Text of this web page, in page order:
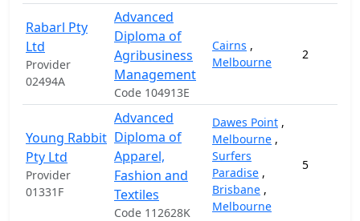
Rabarl Pty
Ltd
Provider
02494A
Advanced
Diploma of
Agribusiness
Management
Code 104913E
Cairns ,
Melbourne
2
Young Rabbit
Pty Ltd
Provider
01331F
Advanced
Diploma of
Apparel,
Fashion and
Textiles
Code 112628K
Dawes Point ,
Melbourne ,
Surfers
Paradise ,
Brisbane ,
Melbourne
5